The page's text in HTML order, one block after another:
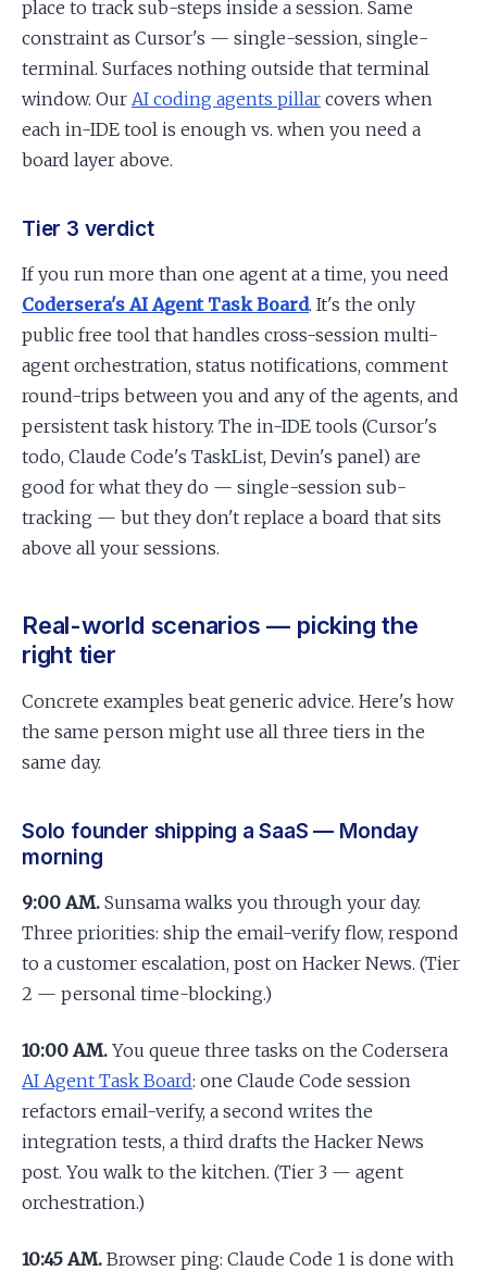
place to track sub-steps inside a session. Same
constraint as Cursor's — single-session, single-
terminal. Surfaces nothing outside that terminal
window. Our AI coding agents pillar covers when
each in-IDE tool is enough vs. when you need a
board layer above.
Tier 3 verdict
If you run more than one agent at a time, you need
Codersera's AI Agent Task Board. It's the only
public free tool that handles cross-session multi-
agent orchestration, status notifications, comment
round-trips between you and any of the agents, and
persistent task history. The in-IDE tools (Cursor's
todo, Claude Code's TaskList, Devin's panel) are
good for what they do — single-session sub-
tracking — but they don't replace a board that sits
above all your sessions.
Real-world scenarios — picking the
right tier
Concrete examples beat generic advice. Here's how
the same person might use all three tiers in the
same day.
Solo founder shipping a SaaS — Monday
morning
9:00 AM. Sunsama walks you through your day.
Three priorities: ship the email-verify flow, respond
to a customer escalation, post on Hacker News. (Tier
2 — personal time-blocking.)
10:00 AM. You queue three tasks on the Codersera
AI Agent Task Board: one Claude Code session
refactors email-verify, a second writes the
integration tests, a third drafts the Hacker News
post. You walk to the kitchen. (Tier 3 — agent
orchestration.)
10:45 AM. Browser ping: Claude Code 1 is done with